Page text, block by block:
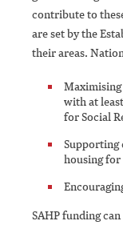
contribute to
are set by the
their areas.
with at
for Social
Supporting
housing for
SAHP funding